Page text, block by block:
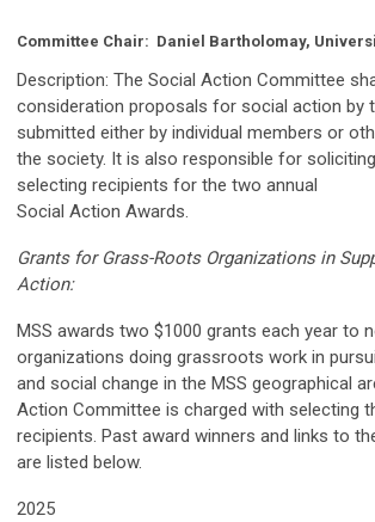
Committee Chair: Daniel Bartholomay,
Description: The Social Action Committee
consideration proposals for social action by
submitted either by individual members or
the society. It is also responsible for
selecting recipients for the two annual
Social Action Awards.
Grants for Grass-Roots Organizations in
Action:
MSS awards two $1000 grants each year to
organizations doing grassroots work in
and social change in the MSS geographical
Action Committee is charged with selecting
recipients. Past award winners and links to
are listed below.
2025